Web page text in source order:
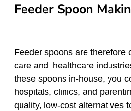
Feeder Spoon
Feeder spoons are therefore
care and healthcare
these spoons in-house, you
hospitals, clinics, and
quality, low-cost alternatives